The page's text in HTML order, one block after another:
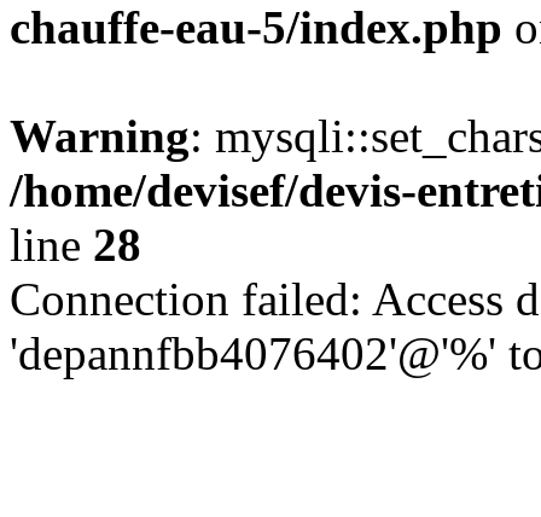
chauffe-eau-5/index.php
Warning:
/home/devisef/devis-
line 28
Connection failed: Access
'depannfbb4076402'@'%'